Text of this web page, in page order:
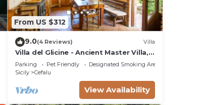
From US $312
9.0(4 Reviews) Villa
Villa del Glicine - Ancient Master Villa,
surrounded by greenery
Parking Pet Friendly
Designated Smoking Area
Sicily
Cefalu
View Availability